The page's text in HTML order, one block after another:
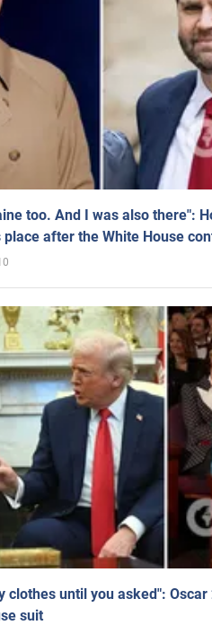
too. And I was also there":
after the White House
clothes until you asked":
suit